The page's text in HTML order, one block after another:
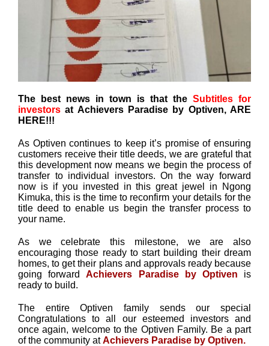
The best news in town is that the Subtitles for
investors at Achievers Paradise by Optiven, ARE
HERE!!!
As Optiven continues to keep it’s promise of ensuring
customers receive their title deeds, we are grateful that
this development now means we begin the process of
transfer to individual investors. On the way forward
now is if you invested in this great jewel in Ngong
Kimuka, this is the time to reconfirm your details for the
title deed to enable us begin the transfer process to
your name.
As we celebrate this milestone, we are also
encouraging those ready to start building their dream
homes, to get their plans and approvals ready because
going forwardAchievers Paradise by Optiven is
ready to build.
The entire Optiven family sends our special
Congratulations to all our esteemed investors and
once again, welcome to the Optiven Family. Be a part
of the community atAchievers Paradise by Optiven.